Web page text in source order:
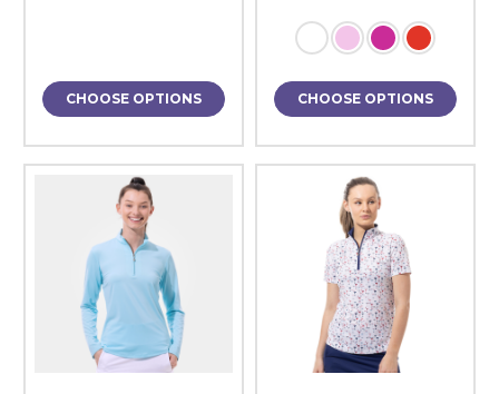
CHOOSE OPTIONS CHOOSE OPTIONS